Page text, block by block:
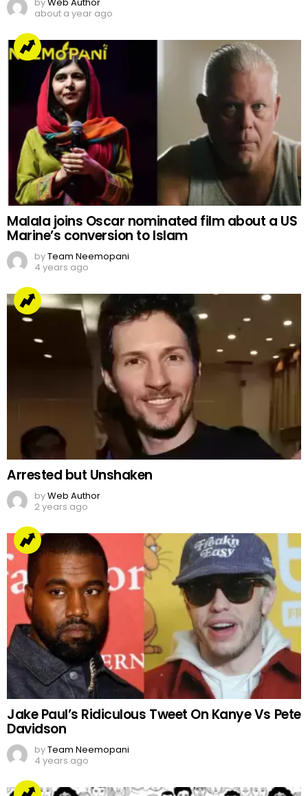
about a year ago
Malala joins Oscar nominated film about a US
Marine’s conversion to Islam
byTeam Neemopani
4 years ago
Arrested but Unshaken
byWeb Author
2 years ago
Jake Paul’s Ridiculous Tweet On Kanye Vs Pete
Davidson
byTeam Neemopani
4 years ago